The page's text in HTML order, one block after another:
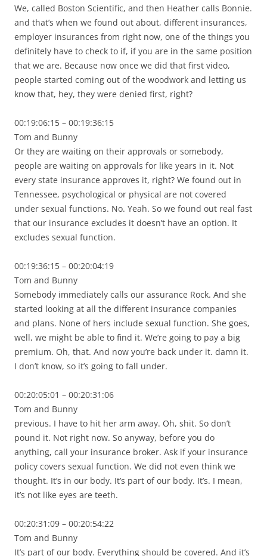
We, called Boston Scientific, and then Heather calls Bonnie.
and that’s when we found out about, different insurances,
employer insurances from right now, one of the things you
definitely have to check to if, if you are in the same position
that we are. Because now once we did that first video,
people started coming out of the woodwork and letting us
know that, hey, they were denied first, right?
00:19:06:15 – 00:19:36:15
Tom and Bunny
Or they are waiting on their approvals or somebody,
people are waiting on approvals for like years in it. Not
every state insurance approves it, right? We found out in
Tennessee, psychological or physical are not covered
under sexual functions. No. Yeah. So we found out real fast
that our insurance excludes it doesn’t have an option. It
excludes sexual function.
00:19:36:15 – 00:20:04:19
Tom and Bunny
Somebody immediately calls our assurance Rock. And she
started looking at all the different insurance companies
and plans. None of hers include sexual function. She goes,
well, we might be able to find it. We’re going to pay a big
premium. Oh, that. And now you’re back under it. damn it.
I don’t know, so it’s going to fall under.
00:20:05:01 – 00:20:31:06
Tom and Bunny
previous. I have to hit her arm away. Oh, shit. So don’t
pound it. Not right now. So anyway, before you do
anything, call your insurance broker. Ask if your insurance
policy covers sexual function. We did not even think we
thought. It’s in our body. It’s part of our body. It’s. I mean,
it’s not like eyes are teeth.
00:20:31:09 – 00:20:54:22
Tom and Bunny
It’s part of our body. Everything should be covered. And it’s